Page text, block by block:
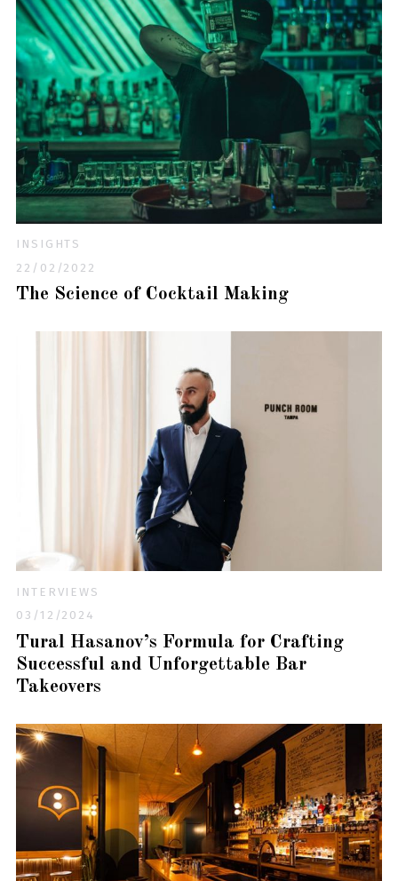
INSIGHTS
22/02/2022
The Science of Cocktail Making
INTERVIEWS
03/12/2024
Tural Hasanov’s Formula for Crafting
Successful and Unforgettable Bar
Takeovers